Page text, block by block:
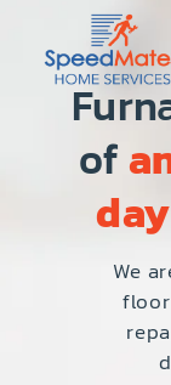
HVAC
of
day
We